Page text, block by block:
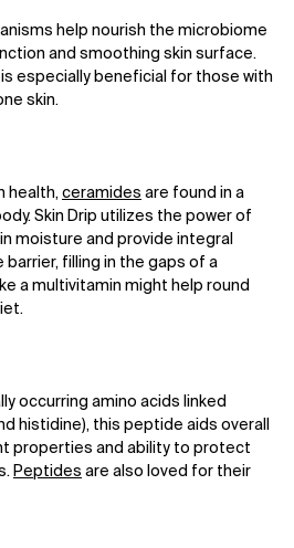
help nourish the microbiome
and smoothing skin surface.
is especially beneficial for those with
skin.
health, ceramides are found in a
Skin Drip utilizes the power of
moisture and provide integral
filling in the gaps of a
a multivitamin might help round
occurring amino acids linked
histidine), this peptide aids overall
properties and ability to protect
Peptides are also loved for their